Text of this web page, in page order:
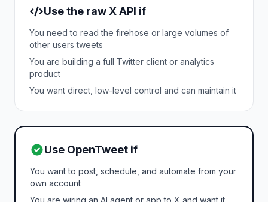
Use the raw X API if
You need to read the firehose or large volumes of
other users tweets
You are building a full Twitter client or analytics
product
You want direct, low-level control and can maintain it
Use OpenTweet if
You want to post, schedule, and automate from your
own account
You are wiring an AI agent or app to X and want it